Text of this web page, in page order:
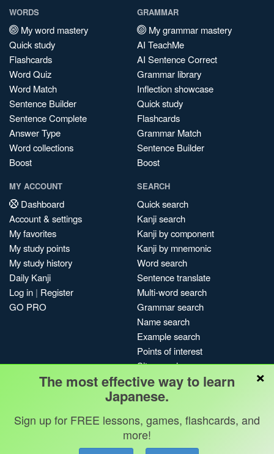
WORDS
My word mastery
Quick study
Flashcards
Word Quiz
Word Match
Sentence Builder
Sentence Complete
Answer Type
Word collections
Boost
GRAMMAR
My grammar mastery
AI TeachMe
AI Sentence Correct
Grammar library
Inflection showcase
Quick study
Flashcards
Grammar Match
Sentence Builder
Boost
MY ACCOUNT
Dashboard
Account & settings
My favorites
My study points
My study history
Daily Kanji
Log in | Register
GO PRO
SEARCH
Quick search
Kanji search
Kanji by component
Kanji by mnemonic
Word search
Sentence translate
Multi-word search
Grammar search
Name search
Example search
Points of interest
Site search
My search history
Search index
Blog
Privacy Credits
×
The most effective way to learn
Japanese.
Sign up for FREE lessons, games, flashcards, and
more!